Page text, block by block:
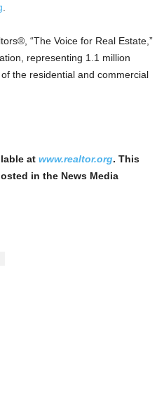
“The Voice for Real Estate,”
representing 1.1 million
the residential and commercial
at www.realtor.org. This
in the News Media